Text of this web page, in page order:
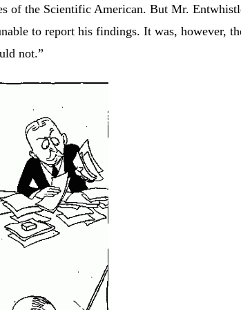
of the Scientific American. But Mr.
to report his findings. It was, however,
not.”